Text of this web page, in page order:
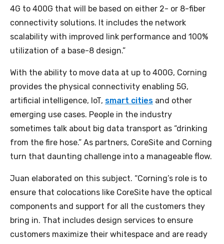
4G to 400G that will be based on either 2- or 8-fiber
connectivity solutions. It includes the network
scalability with improved link performance and 100%
utilization of a base-8 design.”
With the ability to move data at up to 400G, Corning
provides the physical connectivity enabling 5G,
artificial intelligence, IoT, smart cities and other
emerging use cases. People in the industry
sometimes talk about big data transport as “drinking
from the fire hose.” As partners, CoreSite and Corning
turn that daunting challenge into a manageable flow.
Juan elaborated on this subject. “Corning’s role is to
ensure that colocations like CoreSite have the optical
components and support for all the customers they
bring in. That includes design services to ensure
customers maximize their whitespace and are ready